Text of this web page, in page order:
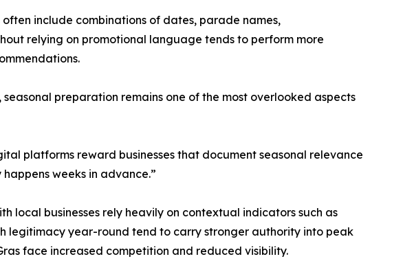
include combinations of dates, parade names,
relying on promotional language tends to perform more
seasonal preparation remains one of the most overlooked aspects
platforms reward businesses that document seasonal relevance
weeks in advance.”
local businesses rely heavily on contextual indicators such as
legitimacy year-round tend to carry stronger authority into peak
face increased competition and reduced visibility.